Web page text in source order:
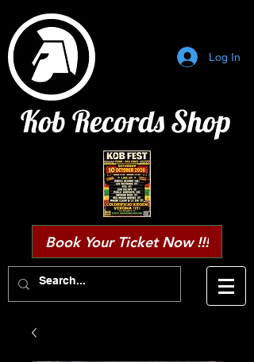
Log In
Kob Records Shop
Book Your Ticket Now !!!